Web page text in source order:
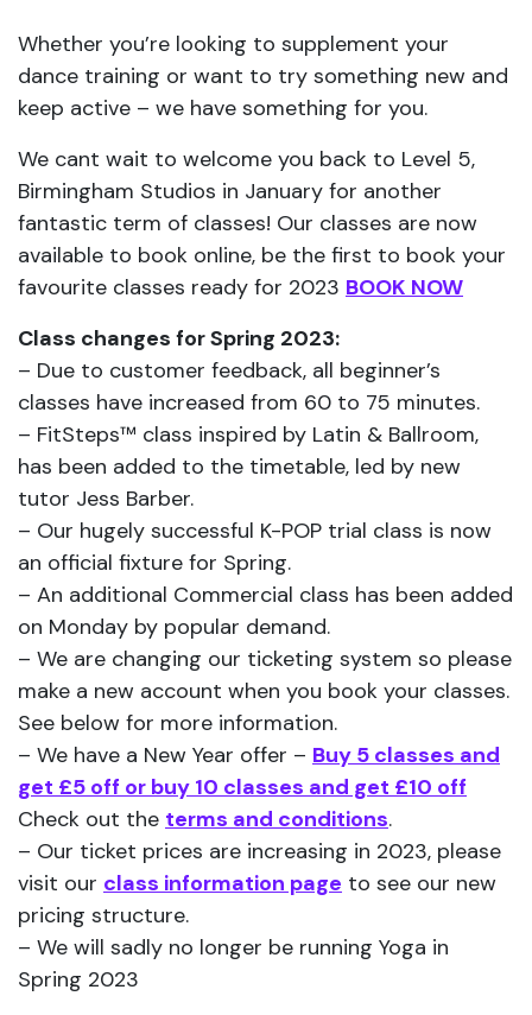
Whether you’re looking to supplement your
dance training or want to try something new and
keep active – we have something for you.
We cant wait to welcome you back to Level 5,
Birmingham Studios in January for another
fantastic term of classes! Our classes are now
available to book online, be the first to book your
favourite classes ready for 2023 BOOK NOW
Class changes for Spring 2023:
– Due to customer feedback, all beginner’s
classes have increased from 60 to 75 minutes.
– FitSteps™ class inspired by Latin & Ballroom,
has been added to the timetable, led by new
tutor Jess Barber.
– Our hugely successful K-POP trial class is now
an official fixture for Spring.
– An additional Commercial class has been added
on Monday by popular demand.
– We are changing our ticketing system so please
make a new account when you book your classes.
See below for more information.
– We have a New Year offer – Buy 5 classes and
get £5 off or buy 10 classes and get £10 off
Check out the terms and conditions.
– Our ticket prices are increasing in 2023, please
visit our class information page to see our new
pricing structure.
– We will sadly no longer be running Yoga in
Spring 2023